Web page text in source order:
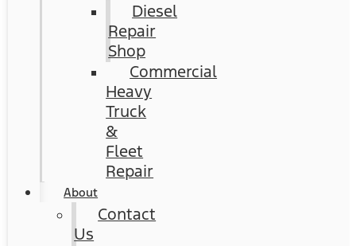
Diesel
Repair
Shop
Commercial
Heavy
Truck
&
Fleet
Repair
About
Contact
Us